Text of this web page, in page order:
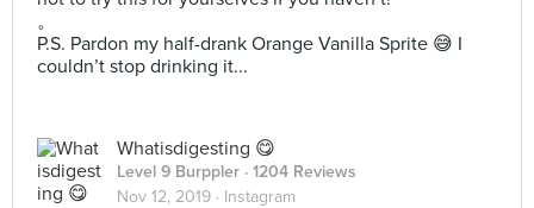
。
P.S. Pardon my half-drank Orange Vanilla Sprite 😅 I
couldn’t stop drinking it...
Whatisdigesting 😋
Level 9 Burppler · 1204 Reviews
Nov 12, 2019 · Instagram